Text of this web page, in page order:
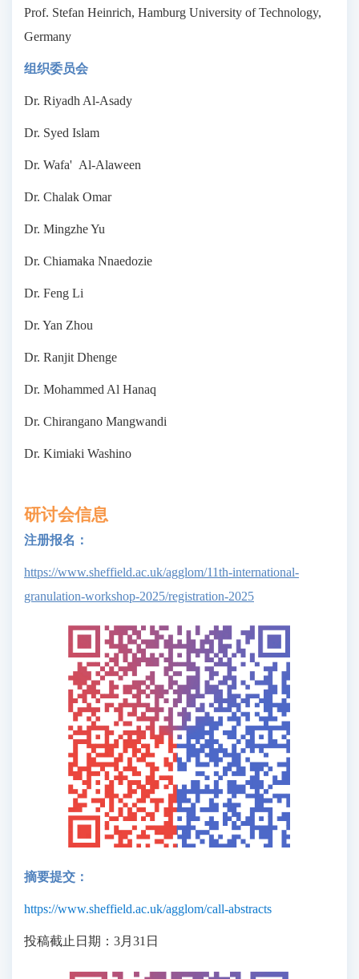
Prof. Stefan Heinrich, Hamburg University of Technology,
Germany
组织委员会
Dr. Riyadh Al-Asady
Dr. Syed Islam
Dr. Wafa' Al-Alaween
Dr. Chalak Omar
Dr. Mingzhe Yu
Dr. Chiamaka Nnaedozie
Dr. Feng Li
Dr. Yan Zhou
Dr. Ranjit Dhenge
Dr. Mohammed Al Hanaq
Dr. Chirangano Mangwandi
Dr. Kimiaki Washino
研讨会信息
注册报名：
https://www.sheffield.ac.uk/agglom/11th-international-
granulation-workshop-2025/registration-2025
摘要提交：
https://www.sheffield.ac.uk/agglom/call-abstracts
投稿截止日期：3月31日